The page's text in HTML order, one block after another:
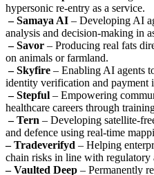
hypersonic re-entry as a service.
– Samaya AI – Developing AI
analysis and decision-making in
– Savor – Producing real fats
on animals or farmland.
– Skyfire – Enabling AI agents
identity verification and payment
– Stepful – Empowering
healthcare careers through
– Tern – Developing satellite-
and defence using real-time
– Tradeverifyd – Helping
chain risks in line with regulatory
– Vaulted Deep – Permanently